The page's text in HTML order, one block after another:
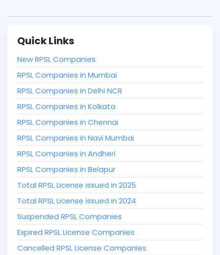
Quick Links
New RPSL Companies
RPSL Companies in Mumbai
RPSL Companies in Delhi NCR
RPSL Companies in Kolkata
RPSL Companies in Chennai
RPSL Companies in Navi Mumbai
RPSL Companies in Andheri
RPSL Companies in Belapur
Total RPSL License issued in 2025
Total RPSL License issued in 2024
Suspended RPSL Companies
Expired RPSL License Companies
Cancelled RPSL License Companies